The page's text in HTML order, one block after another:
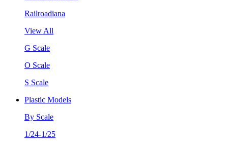
Railroadiana
View All
G Scale
O Scale
S Scale
Plastic Models
By Scale
1/24-1/25